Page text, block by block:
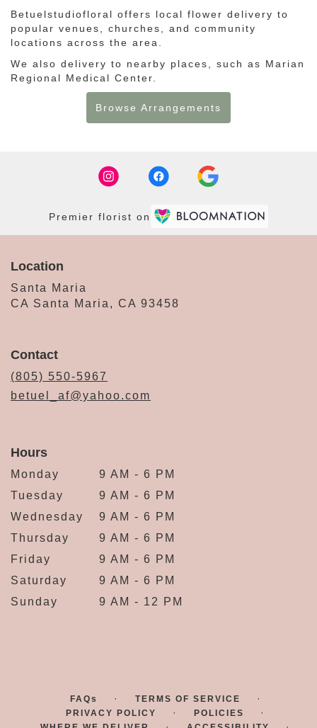
Betuelstudiofloral offers local flower delivery to
popular venues, churches, and community
locations across the area.
We also delivery to nearby places, such as Marian
Regional Medical Center
Browse Arrangements
Premier florist on
Location
Santa Maria
CA Santa Maria, CA 93458
Contact
(805) 550-5967
betuel_af@yahoo.com
Hours
Monday
9 AM - 6 PM
Tuesday
9 AM - 6 PM
Wednesday
9 AM - 6 PM
Thursday
9 AM - 6 PM
Friday
9 AM - 6 PM
Saturday
9 AM - 6 PM
Sunday
9 AM - 12 PM
FAQs · TERMS OF SERVICE ·
PRIVACY POLICY · POLICIES ·